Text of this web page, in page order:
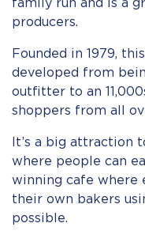
family run and is a
producers.
Founded in 1979,
developed from
outfitter to an
shoppers from all
It’s a big attraction
where people can
winning cafe where
their own bakers
possible.